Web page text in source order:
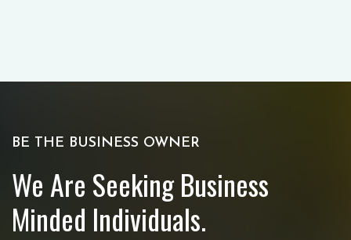
BE THE BUSINESS OWNER
We Are Seeking Business
Minded Individuals.